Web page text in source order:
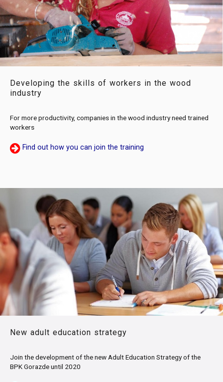
Developing the skills of workers in the wood
industry
For more productivity, companies in the wood industry need trained
workers
Find out how you can join the training
New adult education strategy
Join the development of the new Adult Education Strategy of the
BPK Gorazde until 2020